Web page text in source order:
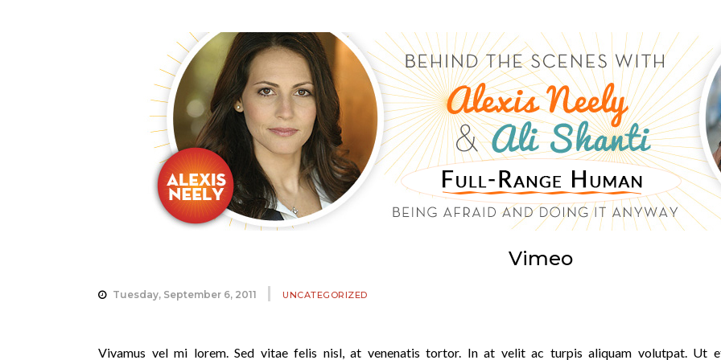
Vimeo
Tuesday, September 6, 2011 UNCATEGORIZED
Vivamus vel mi lorem. Sed vitae felis nisl, at venenatis tortor. In at velit ac turpis aliquam volutpat. Ut